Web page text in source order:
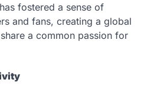
fostered a sense of
and fans, creating a global
a common passion for